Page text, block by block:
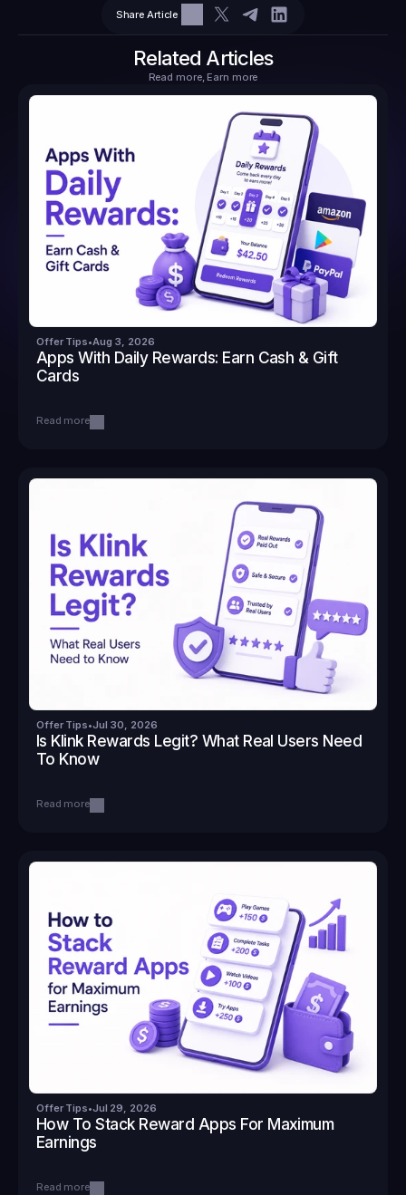
2
Share Article
Related Articles
Read more, Earn more
Offer Tips•Aug 3, 2026
Apps With Daily Rewards: Earn Cash & Gift
Cards
Read more
Offer Tips•Jul 30, 2026
Is Klink Rewards Legit? What Real Users Need
To Know
Read more
Offer Tips•Jul 29, 2026
How To Stack Reward Apps For Maximum
Earnings
Read more